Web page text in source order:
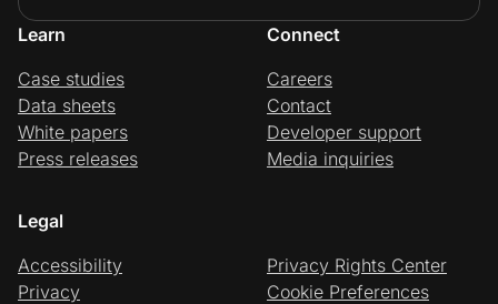
Learn
Case studies
Data sheets
White papers
Press releases
Connect
Careers
Contact
Developer support
Media inquiries
Legal
Accessibility
Privacy
Privacy Rights Center
Cookie Preferences